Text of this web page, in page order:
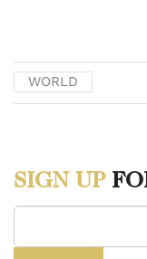
Denmark? A Short
https://www.diis.dk/en/
Aarhus University,
https://nordics.info/
WORLD
SIGN UP